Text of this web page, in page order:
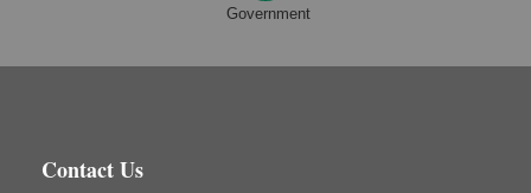
Oil Creek and Titusville Railroad
Titusville, PA
Franklin, PA
Government
Contact Us